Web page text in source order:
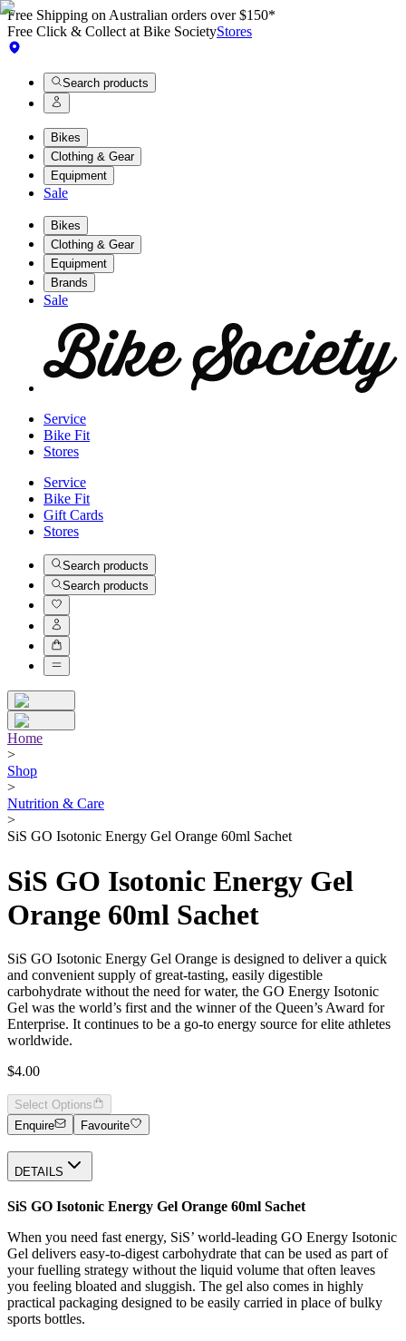
Free Shipping on Australian orders over $150*
Free Click & Collect at Bike SocietyStores
Search products
Bikes
Clothing & Gear
Equipment
Sale
Bikes
Clothing & Gear
Equipment
Brands
Sale
Service
Bike Fit
Stores
Service
Bike Fit
Gift Cards
Stores
Search products
Search products
Home
>
Shop
>
Nutrition & Care
>
SiS GO Isotonic Energy Gel Orange 60ml Sachet
SiS GO Isotonic Energy Gel
Orange 60ml Sachet
SiS GO Isotonic Energy Gel Orange is designed to deliver a quick
and convenient supply of great-tasting, easily digestible
carbohydrate without the need for water, the GO Energy Isotonic
Gel was the world’s first and the winner of the Queen’s Award for
Enterprise. It continues to be a go-to energy source for elite athletes
worldwide.
$4.00
Select Options
Enquire
Favourite
DETAILS
SiS GO Isotonic Energy Gel Orange 60ml Sachet
When you need fast energy, SiS’ world-leading GO Energy Isotonic
Gel delivers easy-to-digest carbohydrate that can be used as part of
your fuelling strategy without the liquid volume that often leaves
you feeling bloated and sluggish. The gel also comes in highly
practical packaging designed to be easily carried in place of bulky
sports bottles.